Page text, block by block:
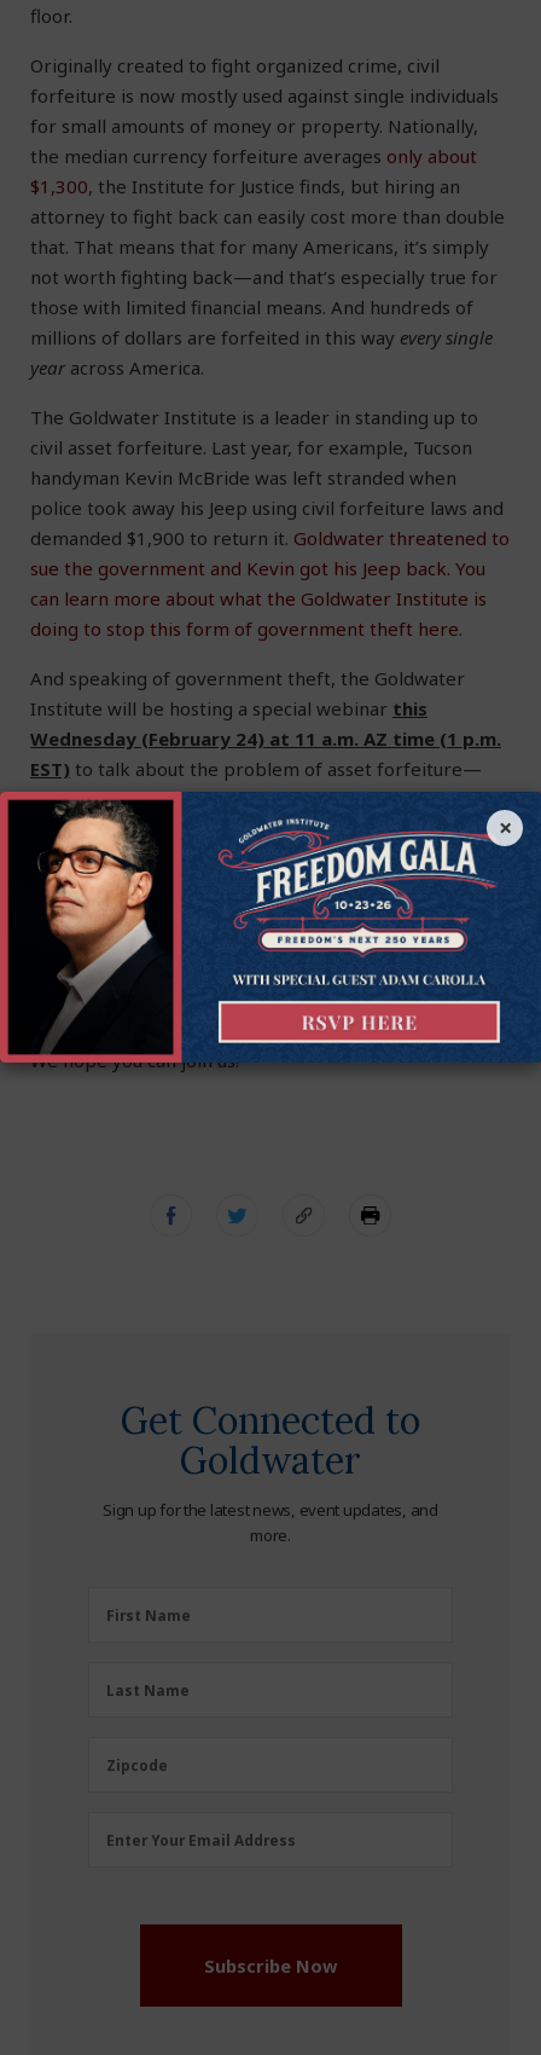
floor.
Originally created to fight organized crime, civil
forfeiture is now mostly used against single individuals
for small amounts of money or property. Nationally,
the median currency forfeiture averages only about
$1,300, the Institute for Justice finds, but hiring an
attorney to fight back can easily cost more than double
that. That means that for many Americans, it’s simply
not worth fighting back—and that’s especially true for
those with limited financial means. And hundreds of
millions of dollars are forfeited in this way every single
year across America.
The Goldwater Institute is a leader in standing up to
civil asset forfeiture. Last year, for example, Tucson
handyman Kevin McBride was left stranded when
police took away his Jeep using civil forfeiture laws and
demanded $1,900 to return it. Goldwater threatened to
sue the government and Kevin got his Jeep back. You
can learn more about what the Goldwater Institute is
doing to stop this form of government theft here.
And speaking of government theft, the Goldwater
Institute will be hosting a special webinar this
Wednesday (February 24) at 11 a.m. AZ time (1 p.m.
EST) to talk about the problem of asset forfeiture—
and how Goldwater is fighting back. Goldwater
President and CEO Victor Riches and Paul Avelar,
Managing Attorney of the Institute for Justice’s Arizona
office, will discuss the litigation and legislative reform
efforts happening across the country to stop civil asset
forfeiture—and talk about why this is an urgent issue
that ought to be addressed now.
To learn about the webinar and to register, click here.
We hope you can join us!
Get Connected to
Goldwater
Sign up for the latest news, event updates, and
more.
FirstFirst Name
LastLast Name
Zipcode
Zipcode
Enter Your Email Address
Subscribe Now
×